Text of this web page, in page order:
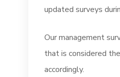
updated surveys
Our management
that is considered
accordingly.